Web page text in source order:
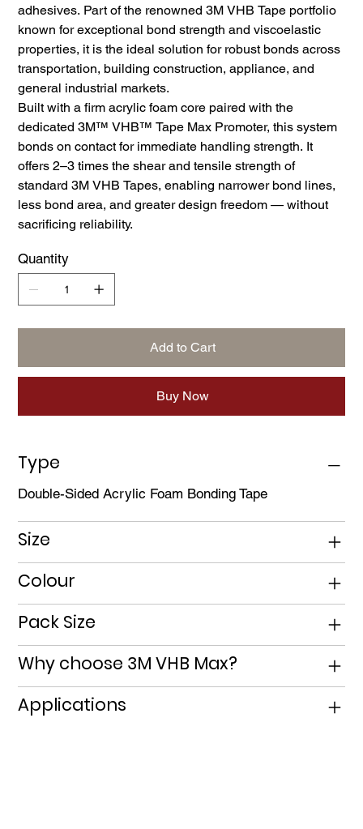
adhesives. Part of the renowned 3M VHB Tape portfolio
known for exceptional bond strength and viscoelastic
properties, it is the ideal solution for robust bonds across
transportation, building construction, appliance, and
general industrial markets.
Built with a firm acrylic foam core paired with the
dedicated 3M™ VHB™ Tape Max Promoter, this system
bonds on contact for immediate handling strength. It
offers 2–3 times the shear and tensile strength of
standard 3M VHB Tapes, enabling narrower bond lines,
less bond area, and greater design freedom — without
sacrificing reliability.
Quantity
Add to Cart
Buy Now
Type
Double-Sided Acrylic Foam Bonding Tape
Size
Colour
Pack Size
Why choose 3M VHB Max?
Applications